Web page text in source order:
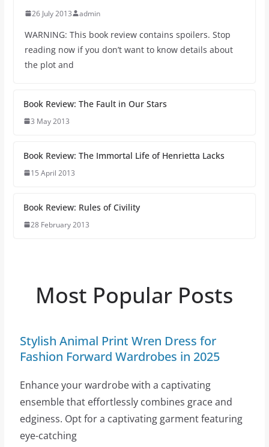
26 July 2013 admin
WARNING: This book review contains spoilers. Stop
reading now if you don’t want to know details about
the plot and
Book Review: The Fault in Our Stars
3 May 2013
Book Review: The Immortal Life of Henrietta Lacks
15 April 2013
Book Review: Rules of Civility
28 February 2013
Most Popular Posts
Stylish Animal Print Wren Dress for
Fashion Forward Wardrobes in 2025
Enhance your wardrobe with a captivating
ensemble that effortlessly combines grace and
edginess. Opt for a captivating garment featuring
eye-catching